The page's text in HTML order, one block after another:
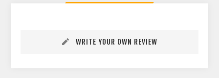
WRITE YOUR OWN REVIEW